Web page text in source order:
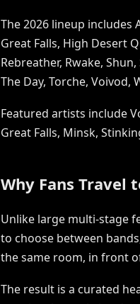
The 2026 lineup includes
Great Falls, High Desert
Rebreather, Rwake,
The Day, Torche, Voivod,
Featured artists include
Great Falls, Minsk,
Why Fans Travel
Unlike large multi-stage
to choose between
the same room, in front
The result is a curated